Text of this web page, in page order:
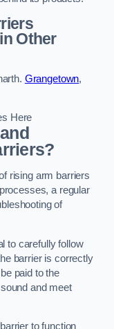
Other
Grangetown,
Here
rising arm barriers
a regular
of
to carefully follow
barrier is correctly
paid to the
and meet
to function